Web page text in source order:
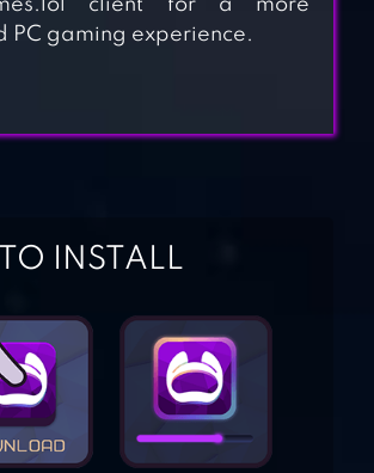
TRAILER PARK
TYCOON:
BUSINESS!
SHOP HEROES:
client for a more
PC gaming experience.
INSTALL